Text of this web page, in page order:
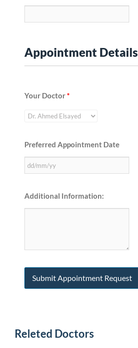
Appointment Details
Your Doctor*
Preferred Appointment Date
Additional Information:
Releted Doctors